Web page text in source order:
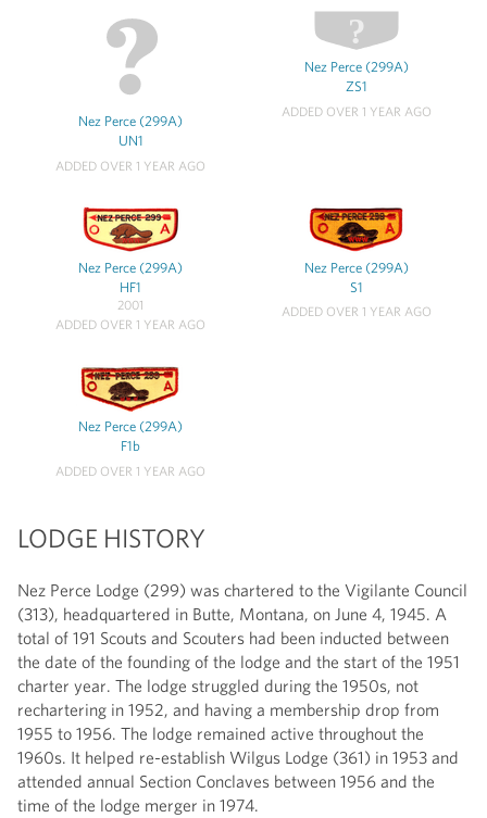
Nez Perce (299A)
UN1
ADDED OVER 1 YEAR AGO
Nez Perce (299A)
ZS1
ADDED OVER 1 YEAR AGO
Nez Perce (299A)
HF1
2001
ADDED OVER 1 YEAR AGO
Nez Perce (299A)
S1
ADDED OVER 1 YEAR AGO
Nez Perce (299A)
F1b
ADDED OVER 1 YEAR AGO
LODGE HISTORY
Nez Perce Lodge (299) was chartered to the Vigilante Council
(313), headquartered in Butte, Montana, on June 4, 1945. A
total of 191 Scouts and Scouters had been inducted between
the date of the founding of the lodge and the start of the 1951
charter year. The lodge struggled during the 1950s, not
rechartering in 1952, and having a membership drop from
1955 to 1956. The lodge remained active throughout the
1960s. It helped re-establish Wilgus Lodge (361) in 1953 and
attended annual Section Conclaves between 1956 and the
time of the lodge merger in 1974.